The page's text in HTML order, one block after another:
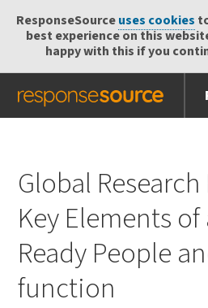
ResponseSourceuses cookies
best experience on this
happy with this if you
Send
Help Centre
Global
Key Elements
Ready People
function